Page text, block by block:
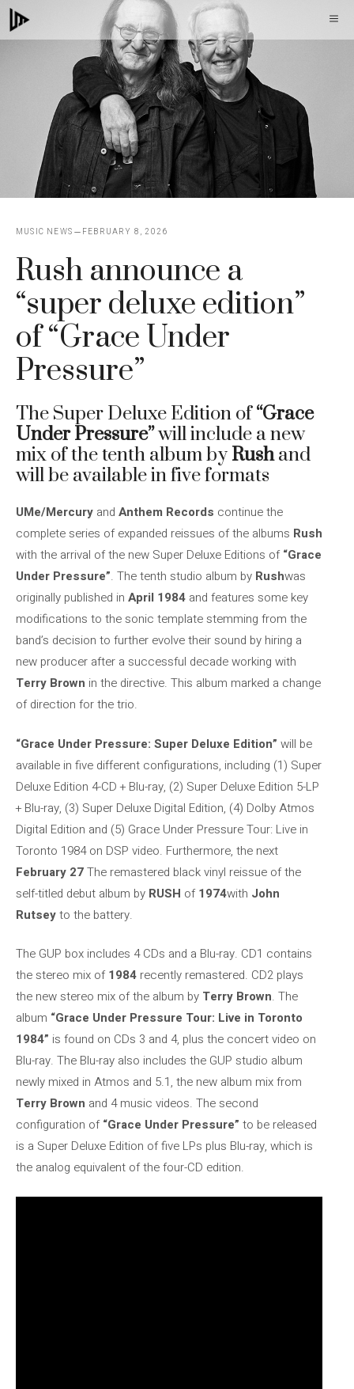
Skip
to
MUSIC NEWS FEBRUARY 8, 2026
Rush announce a
“super deluxe edition”
of “Grace Under
Pressure”
The Super Deluxe Edition of“Grace
Under Pressure”will include a new
mix of the tenth album by Rushand
will be available in five formats
UMe/Mercury and Anthem Records continue the
complete series of expanded reissues of the albums Rush
with the arrival of the new Super Deluxe Editions of“Grace
Under Pressure”. The tenth studio album by Rushwas
originally published in April 1984 and features some key
modifications to the sonic template stemming from the
band’s decision to further evolve their sound by hiring a
new producer after a successful decade working with
Terry Brown in the directive. This album marked a change
of direction for the trio.
“Grace Under Pressure: Super Deluxe Edition” will be
available in five different configurations, including (1) Super
Deluxe Edition 4-CD + Blu-ray, (2) Super Deluxe Edition 5-LP
+ Blu-ray, (3) Super Deluxe Digital Edition, (4) Dolby Atmos
Digital Edition and (5) Grace Under Pressure Tour: Live in
Toronto 1984 on DSP video. Furthermore, the next
February 27The remastered black vinyl reissue of the
self-titled debut album by RUSH of1974with John
Rutseyto the battery.
The GUP box includes 4 CDs and a Blu-ray. CD1 contains
the stereo mix of1984 recently remastered. CD2 plays
the new stereo mix of the album by Terry Brown. The
album “Grace Under Pressure Tour: Live in Toronto
1984” is found on CDs 3 and 4, plus the concert video on
Blu-ray. The Blu-ray also includes the GUP studio album
newly mixed in Atmos and 5.1, the new album mix from
Terry Brown and 4 music videos. The second
configuration of“Grace Under Pressure” to be released
is a Super Deluxe Edition of five LPs plus Blu-ray, which is
the analog equivalent of the four-CD edition.